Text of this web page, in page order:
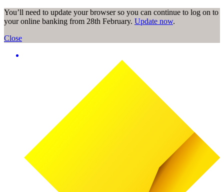
You’ll need to update your browser so you can continue to log on to
your online banking from 28th February. Update now.
Close